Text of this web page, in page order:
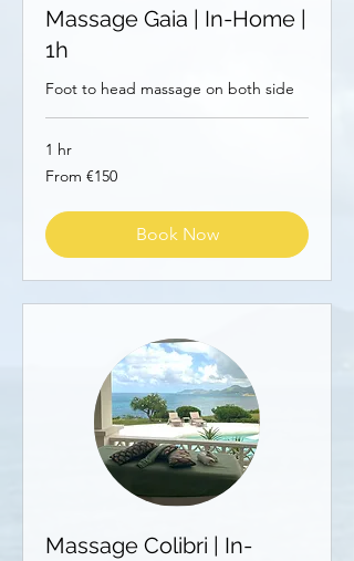
Massage Gaia | In-Home |
1h
Foot to head massage on both side
1 hr
From
150
From €150
Book Now
Massage Colibri | In-